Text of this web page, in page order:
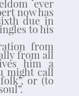
ever
now has
due in
to his
from
from all
him a
might call
or (to